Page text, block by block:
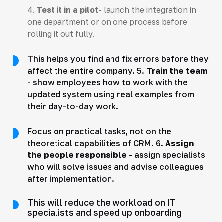
4. Test it in a pilot- launch the integration in
one department or on one process before
rolling it out fully.
This helps you find and fix errors before they
affect the entire company. 5. Train the team
- show employees how to work with the
updated system using real examples from
their day-to-day work.
Focus on practical tasks, not on the
theoretical capabilities of CRM. 6. Assign
the people responsible - assign specialists
who will solve issues and advise colleagues
after implementation.
This will reduce the workload on IT
specialists and speed up onboarding